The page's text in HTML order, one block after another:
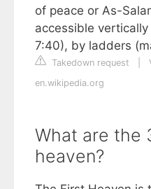
of peace or As-
accessible
7:40), by ladders
Takedown request
en.wikipedia.org
What are the
heaven?